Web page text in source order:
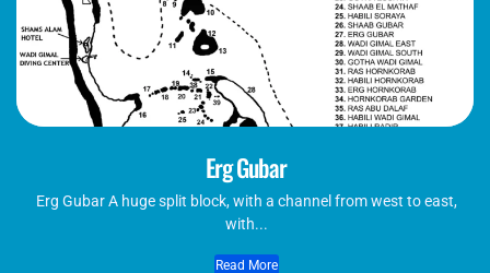
Erg Gubar
Erg Gubar A huge split block, with a channel from west to east,
with...
Read More